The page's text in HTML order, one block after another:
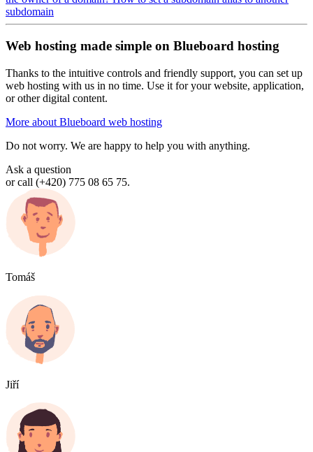
subdomain
Web hosting made simple on Blueboard hosting
Thanks to the intuitive controls and friendly support, you can set up
web hosting with us in no time. Use it for your website, application,
or other digital content.
More about Blueboard web hosting
Do not worry. We are happy to help you with anything.
Ask a question
or call (+420) 775 08 65 75.
Tomáš
Jiří